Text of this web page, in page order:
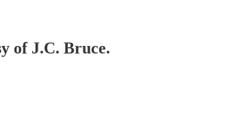
of J.C. Bruce.